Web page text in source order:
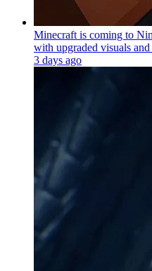
Minecraft is coming to
with upgraded visuals
3 days ago